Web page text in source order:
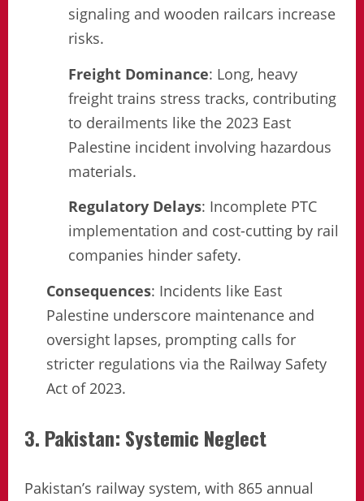
signaling and wooden railcars increase
risks.
Freight Dominance: Long, heavy
freight trains stress tracks, contributing
to derailments like the 2023 East
Palestine incident involving hazardous
materials.
Regulatory Delays: Incomplete PTC
implementation and cost-cutting by rail
companies hinder safety.
Consequences: Incidents like East
Palestine underscore maintenance and
oversight lapses, prompting calls for
stricter regulations via the Railway Safety
Act of 2023.
3. Pakistan: Systemic Neglect
Pakistan’s railway system, with 865 annual